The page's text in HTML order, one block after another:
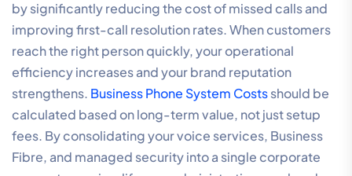
your network readiness.
How to Choose a Call Centre
Phone System Provider in
Australia
The final stage in deploying call centre phone systems
for small business is the selection of a strategic